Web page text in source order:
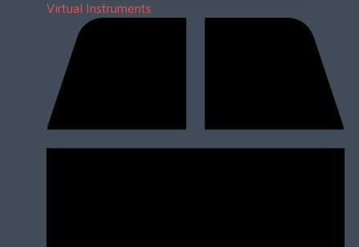
Virtual Instruments